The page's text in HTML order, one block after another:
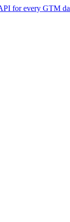
for every GTM